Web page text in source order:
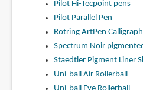
Pilot Hi-Tecpoint pens
Pilot Parallel Pen
Rotring ArtPen
Spectrum Noir
Staedtler Pigment Liner
Uni-ball Air Rollerball